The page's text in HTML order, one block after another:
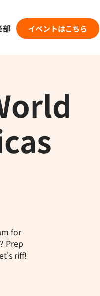
部 イベントはこちら
for
Prep
riff!